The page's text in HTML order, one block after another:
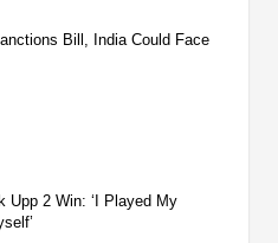
Bill, India Could Face
Upp 2 Win: ‘I Played My